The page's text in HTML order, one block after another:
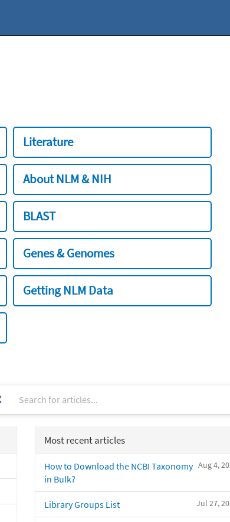
Literature
About NLM & NIH
BLAST
Genes & Genomes
Getting NLM Data
Most recent articles
Aug 4,
How to Download the NCBI Taxonomy
in Bulk?
Jul 27,
Library Groups List